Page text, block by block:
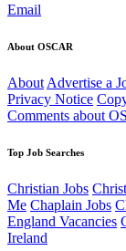
Email
About OSCAR
About Advertise a
Privacy Notice
Comments about
Top Job Searches
Christian Jobs
Me Chaplain Jobs
England Vacancies
Ireland